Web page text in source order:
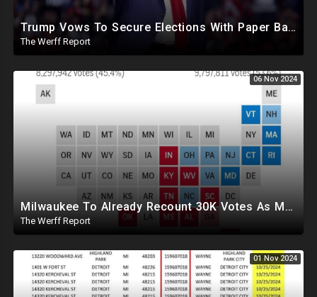
Trump Vows To Secure Elections With Paper Ballots, PA Dems Counting Illegal Ballots In Senate Race
The Werff Report
06 Nov 2024
Milwaukee To Already Recount 30K Votes As Machine Failures, Irregularities, And Long Lines Plague Election
The Werff Report
01 Nov 2024